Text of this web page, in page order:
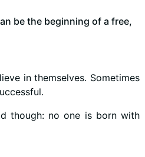
be the beginning of a free,
in themselves. Sometimes
though: no one is born with